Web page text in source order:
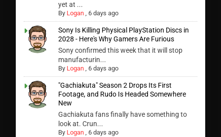
yet at ...
By Logan ,6 days ago
Sony Is Killing Physical PlayStation Discs in
2028 - Here's Why Gamers Are Furious
Sony confirmed this week that it will stop
manufacturin...
By Logan ,6 days ago
"Gachiakuta" Season 2 Drops Its First
Footage, and Rudo Is Headed Somewhere
New
Gachiakuta fans finally have something to
look at. Crun...
By Logan ,6 days ago